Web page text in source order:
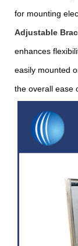
for mounting
Adjustable
enhances
easily mounted
the overall ease